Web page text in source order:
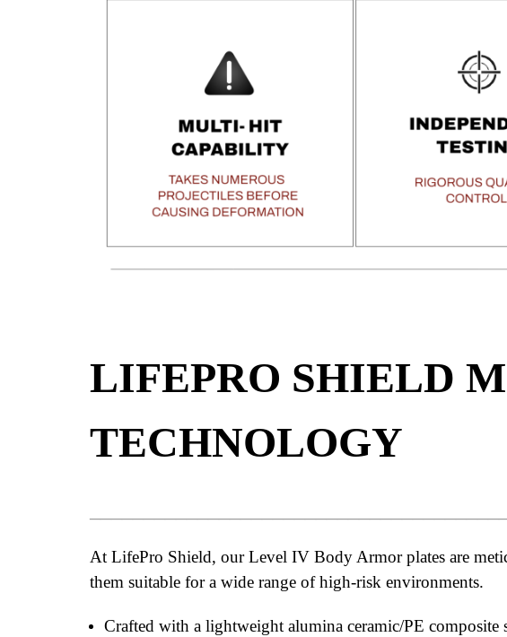
LIFEPRO SHIELD
TECHNOLOGY
At LifePro Shield, our Level IV Body Armor plates are
them suitable for a wide range of high-risk environments.
Crafted with a lightweight alumina ceramic/PE composite